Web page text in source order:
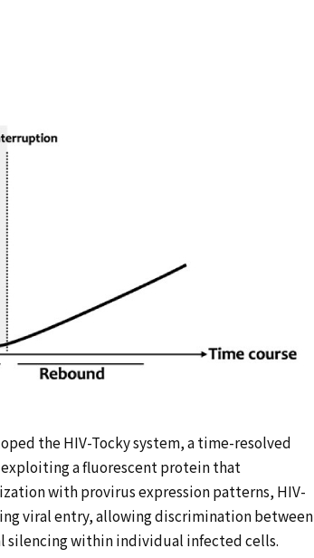
the HIV-Tocky system, a time-resolved
a fluorescent protein that
with provirus expression patterns, HIV-
viral entry, allowing discrimination between
silencing within individual infected cells.